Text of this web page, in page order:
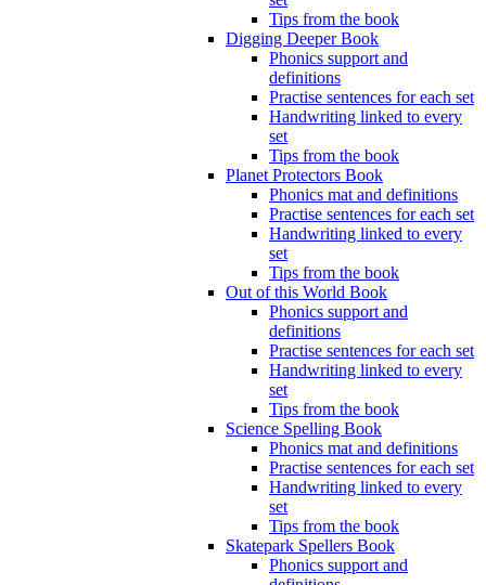
Tips from the book
Digging Deeper Book
Phonics support and
definitions
Practise sentences for each set
Handwriting linked to every
set
Tips from the book
Planet Protectors Book
Phonics mat and definitions
Practise sentences for each set
Handwriting linked to every
set
Tips from the book
Out of this World Book
Phonics support and
definitions
Practise sentences for each set
Handwriting linked to every
set
Tips from the book
Science Spelling Book
Phonics mat and definitions
Practise sentences for each set
Handwriting linked to every
set
Tips from the book
Skatepark Spellers Book
Phonics support and